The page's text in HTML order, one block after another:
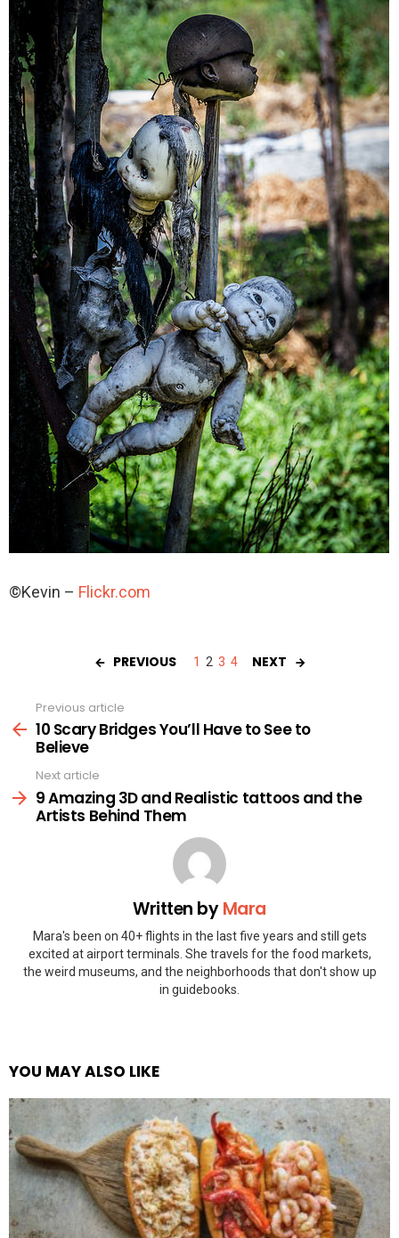
©Kevin – Flickr.com
PREVIOUS 1 2 3 4 NEXT
more
Previous article
10 Scary Bridges You’ll Have to See to
Believe
Next article
9 Amazing 3D and Realistic tattoos and the
Artists Behind Them
Written byMara
Mara's been on 40+ flights in the last five years and still gets
excited at airport terminals. She travels for the food markets,
the weird museums, and the neighborhoods that don't show up
in guidebooks.
YOU MAY ALSO LIKE